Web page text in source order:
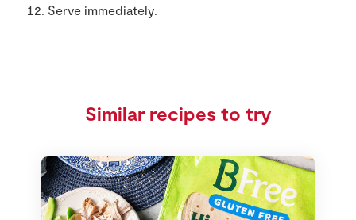
Serve immediately.
Similar recipes to try